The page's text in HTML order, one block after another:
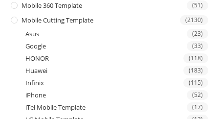
Mobile 360 Template (51)
Mobile Cutting Template (2130)
Asus (23)
Google (33)
HONOR (118)
Huawei (183)
Infinix (115)
iPhone (52)
iTel Mobile Template (17)